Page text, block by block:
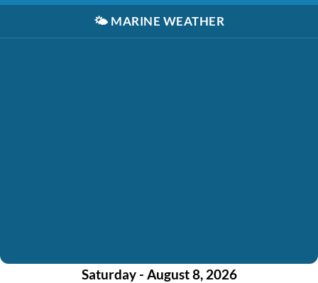
🌤️ MARINE WEATHER
Saturday - August 8, 2026